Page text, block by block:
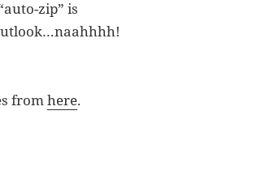
zip” is
fromhere.